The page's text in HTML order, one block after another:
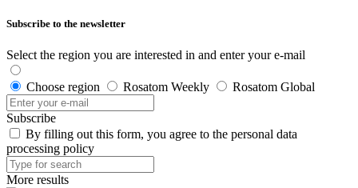
Subscribe to the newsletter
Select the region you are interested in and enter your e-mail
Choose region Rosatom Weekly Rosatom Global
Subscribe
By filling out this form, you agree to the personal data
processing policy
More results